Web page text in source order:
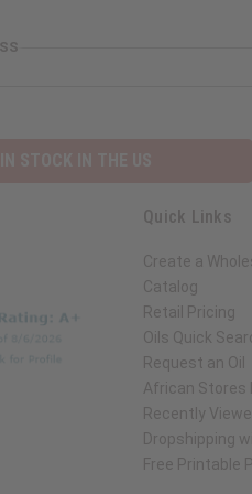
Quick Links
Create a
Catalog
Retail Pricing
Oils Quick
Request an Oil
African Stores
Recently
Dropshipping
Free Printable